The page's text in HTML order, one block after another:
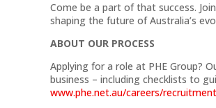
Come be a part of that success.
shaping the future of Australia’s
ABOUT OUR PROCESS
Applying for a role at PHE Group?
business – including checklists to
www.phe.net.au/careers/